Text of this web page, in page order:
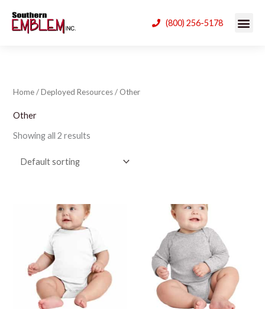
(800) 256-5178
Home/Deployed Resources/ Other
Other
Showing all 2 results